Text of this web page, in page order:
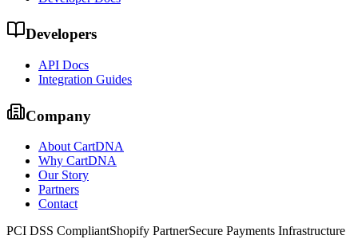
Developers
API Docs
Integration Guides
Company
About CartDNA
Why CartDNA
Our Story
Partners
Contact
PCI DSS CompliantShopify PartnerSecure Payments Infrastructure